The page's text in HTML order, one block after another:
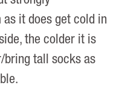
it does get cold in
the colder it is
bring tall socks as